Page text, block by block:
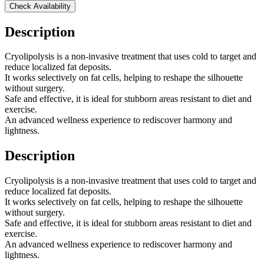
Check Availability
Description
Cryolipolysis is a non-invasive treatment that uses cold to target and
reduce localized fat deposits.
It works selectively on fat cells, helping to reshape the silhouette
without surgery.
Safe and effective, it is ideal for stubborn areas resistant to diet and
exercise.
An advanced wellness experience to rediscover harmony and
lightness.
Description
Cryolipolysis is a non-invasive treatment that uses cold to target and
reduce localized fat deposits.
It works selectively on fat cells, helping to reshape the silhouette
without surgery.
Safe and effective, it is ideal for stubborn areas resistant to diet and
exercise.
An advanced wellness experience to rediscover harmony and
lightness.